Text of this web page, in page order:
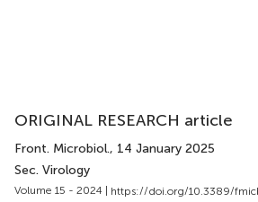
ORIGINAL RESEARCH article
Front. Microbiol., 14 January 2025
Sec. Virology
Volume 15 - 2024 | https://doi.org/10.3389/